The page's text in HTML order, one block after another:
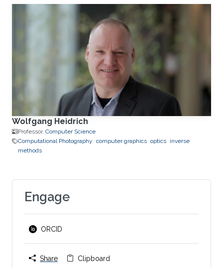
Wolfgang Heidrich
Professor, Computer Science
Computational Photography computer graphics optics inverse
methods
Engage
ORCID
Share Clipboard